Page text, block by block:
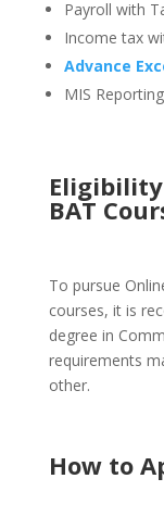
Payroll with
Income tax
Advance
MIS Reporting
BAT
To pursue
courses, it is
degree in
requirements
other.
How to